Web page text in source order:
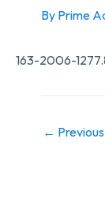
By Prime
163-2006-
←